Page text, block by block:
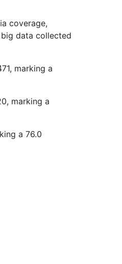
coverage,
data collected
marking a
marking a
a 76.0